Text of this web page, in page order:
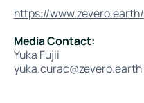
https://www.zevero.earth/
Media Contact:
Yuka Fujii
yuka.curac@zevero.earth